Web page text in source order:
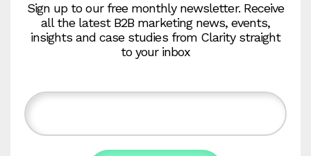
Sign up to our free monthly newsletter. Receive
all the latest B2B marketing news, events,
insights and case studies from Clarity straight
to your inbox